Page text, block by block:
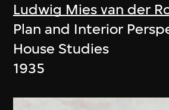
Ludwig Mies van der
Plan and Interior
House Studies
1935